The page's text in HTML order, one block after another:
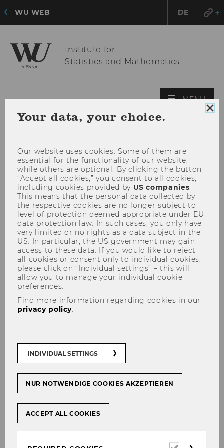
WU WEB DE
Institute for
Statistics and Mathematics
MENU
Job Opportunities
open PhD positions (deadline
15.04.2020)
The Institute for Statistics and Mathematics at
PhD positions(30 hrs/week).
Reponsibilities:
Your data, your choice.
Our website uses cookies. Some of them are
essential for the functionality of our website,
while others are optional. By clicking the button
“Accept all cookies,” you consent to all cookies,
including cookies provided by US companies
This means that the personal data collected by
the respective cookies are no longer subject to
level of protection deemed appropriate under EU
data protection law. In such cases, you only have
very limited or no rights as a data subject in the
US. In particular, the US government may gain
access to these data. If you would like to reject
all cookies or consent only to individual cookies,
please click on “Individual settings” – this will
allow you to manage your individual cookie
preferences.
Find more information regarding cookies in our
privacy policy
INDIVIDUAL SETTINGS
NUR NOTWENDIGE COOKIES AKZEPTIEREN
ACCEPT ALL COOKIES